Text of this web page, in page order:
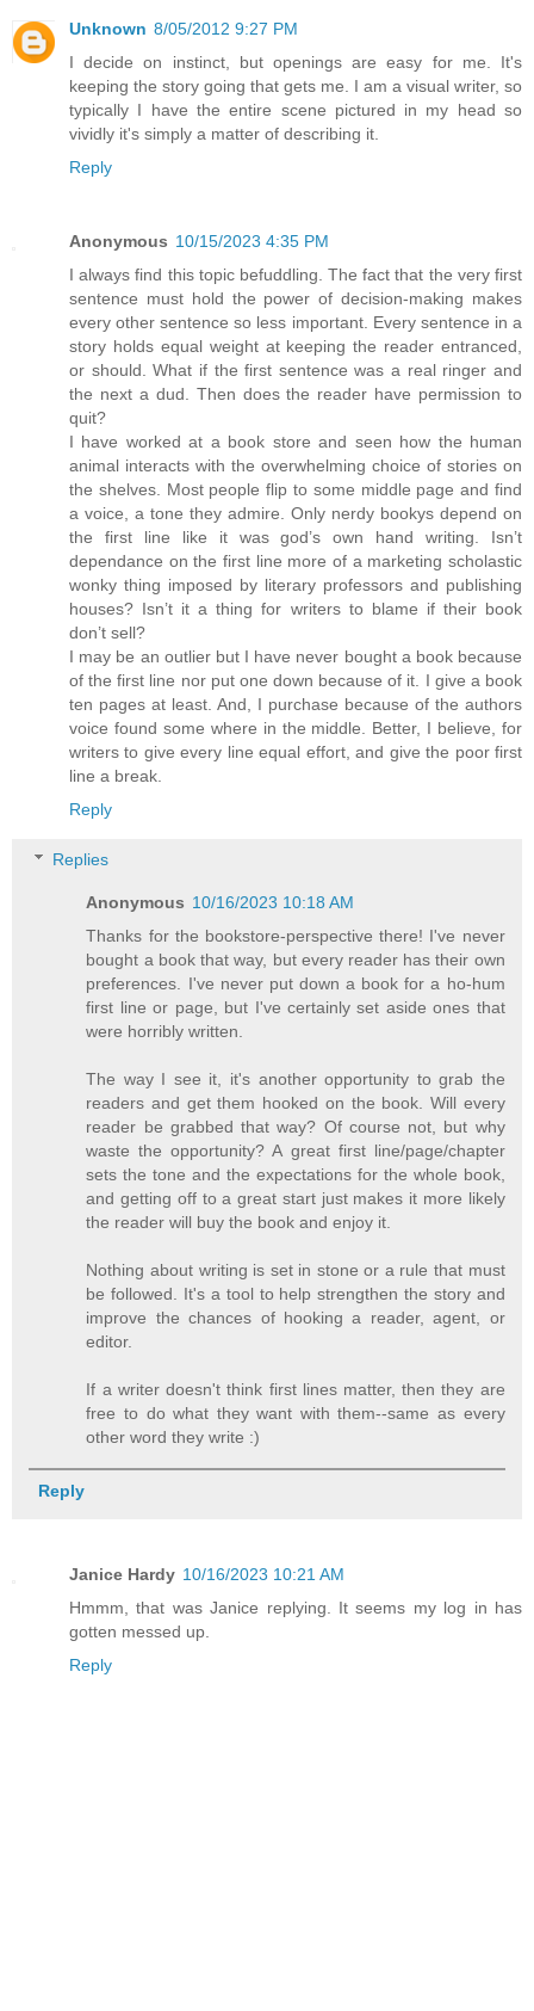
Unknown 8/05/2012 9:27 PM
I decide on instinct, but openings are easy for me. It's
keeping the story going that gets me. I am a visual writer, so
typically I have the entire scene pictured in my head so
vividly it's simply a matter of describing it.
Reply
Anonymous 10/15/2023 4:35 PM
I always find this topic befuddling. The fact that the very first
sentence must hold the power of decision-making makes
every other sentence so less important. Every sentence in a
story holds equal weight at keeping the reader entranced,
or should. What if the first sentence was a real ringer and
the next a dud. Then does the reader have permission to
quit?
I have worked at a book store and seen how the human
animal interacts with the overwhelming choice of stories on
the shelves. Most people flip to some middle page and find
a voice, a tone they admire. Only nerdy bookys depend on
the first line like it was god’s own hand writing. Isn’t
dependance on the first line more of a marketing scholastic
wonky thing imposed by literary professors and publishing
houses? Isn’t it a thing for writers to blame if their book
don’t sell?
I may be an outlier but I have never bought a book because
of the first line nor put one down because of it. I give a book
ten pages at least. And, I purchase because of the authors
voice found some where in the middle. Better, I believe, for
writers to give every line equal effort, and give the poor first
line a break.
Reply
Replies
Anonymous 10/16/2023 10:18 AM
Thanks for the bookstore-perspective there! I've never
bought a book that way, but every reader has their own
preferences. I've never put down a book for a ho-hum
first line or page, but I've certainly set aside ones that
were horribly written.
The way I see it, it's another opportunity to grab the
readers and get them hooked on the book. Will every
reader be grabbed that way? Of course not, but why
waste the opportunity? A great first line/page/chapter
sets the tone and the expectations for the whole book,
and getting off to a great start just makes it more likely
the reader will buy the book and enjoy it.
Nothing about writing is set in stone or a rule that must
be followed. It's a tool to help strengthen the story and
improve the chances of hooking a reader, agent, or
editor.
If a writer doesn't think first lines matter, then they are
free to do what they want with them--same as every
other word they write :)
Reply
Janice Hardy 10/16/2023 10:21 AM
Hmmm, that was Janice replying. It seems my log in has
gotten messed up.
Reply